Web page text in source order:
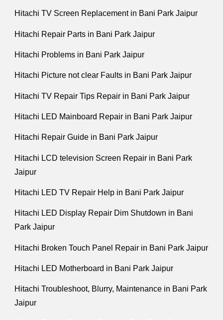
Hitachi TV Screen Replacement in Bani Park Jaipur
Hitachi Repair Parts in Bani Park Jaipur
Hitachi Problems in Bani Park Jaipur
Hitachi Picture not clear Faults in Bani Park Jaipur
Hitachi TV Repair Tips Repair in Bani Park Jaipur
Hitachi LED Mainboard Repair in Bani Park Jaipur
Hitachi Repair Guide in Bani Park Jaipur
Hitachi LCD television Screen Repair in Bani Park
Jaipur
Hitachi LED TV Repair Help in Bani Park Jaipur
Hitachi LED Display Repair Dim Shutdown in Bani
Park Jaipur
Hitachi Broken Touch Panel Repair in Bani Park Jaipur
Hitachi LED Motherboard in Bani Park Jaipur
Hitachi Troubleshoot, Blurry, Maintenance in Bani Park
Jaipur